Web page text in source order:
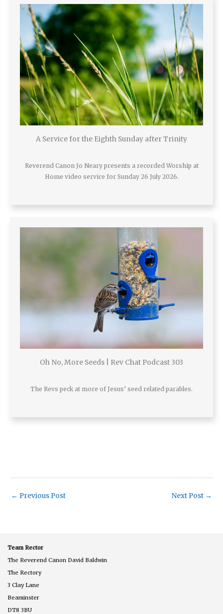
A Service for the Eighth Sunday after Trinity
Reverend Canon Jo Neary presents a recorded Worship at
Home video service for Sunday 26 July 2026.
Oh No, More Seeds | Rev Chat Podcast 303
The Revs peck at more of Jesus’ seed related parables.
← Previous Post Next Post →
Team Rector
The Reverend Canon David Baldwin
The Rectory
3 Clay Lane
Beaminster
DT8 3BU